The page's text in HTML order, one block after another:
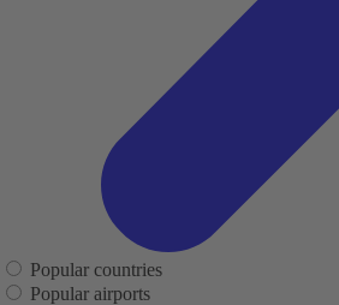
Popular countries
Popular airports